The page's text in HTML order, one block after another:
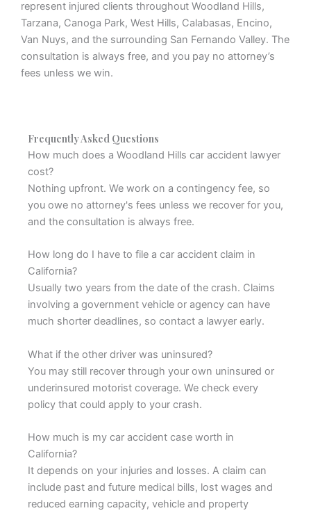
represent injured clients throughout Woodland Hills,
Tarzana, Canoga Park, West Hills, Calabasas, Encino,
Van Nuys, and the surrounding San Fernando Valley. The
consultation is always free, and you pay no attorney’s
fees unless we win.
Frequently Asked Questions
How much does a Woodland Hills car accident lawyer
cost?
Nothing upfront. We work on a contingency fee, so
you owe no attorney's fees unless we recover for you,
and the consultation is always free.
How long do I have to file a car accident claim in
California?
Usually two years from the date of the crash. Claims
involving a government vehicle or agency can have
much shorter deadlines, so contact a lawyer early.
What if the other driver was uninsured?
You may still recover through your own uninsured or
underinsured motorist coverage. We check every
policy that could apply to your crash.
How much is my car accident case worth in
California?
It depends on your injuries and losses. A claim can
include past and future medical bills, lost wages and
reduced earning capacity, vehicle and property